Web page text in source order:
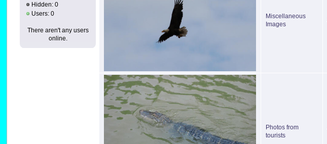
Hidden: 0
Users: 0
There aren't any users
online.
Miscellaneous
Images
Photos from
tourists